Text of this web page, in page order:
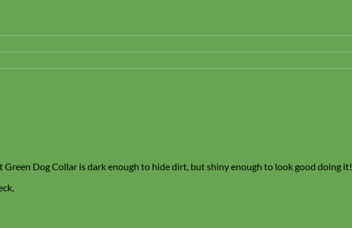
Green Dog Collar is dark enough to hide dirt, but shiny enough to look good doing it!